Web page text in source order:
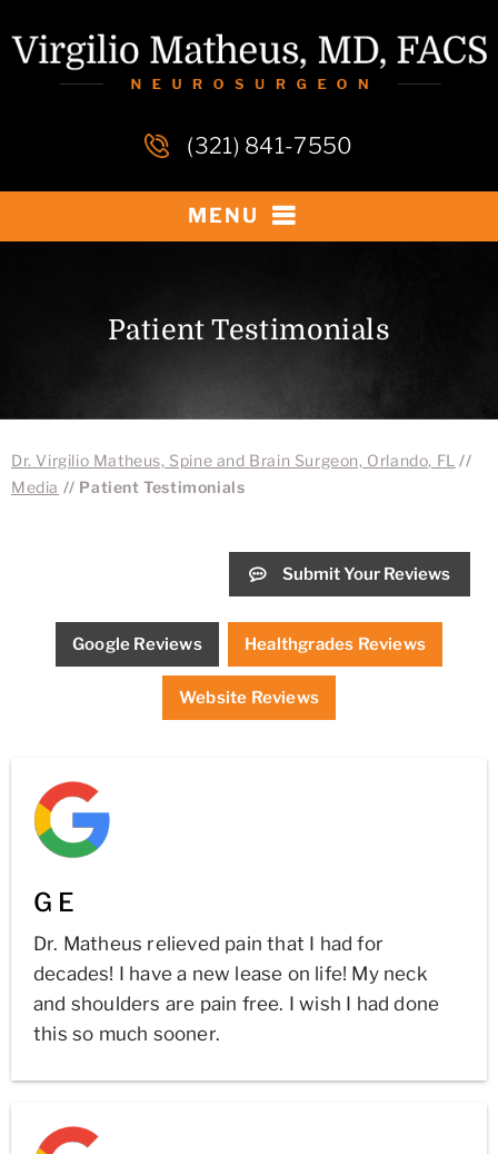
(321) 841-7550
MENU
Patient Testimonials
Dr. Virgilio Matheus, Spine and Brain Surgeon, Orlando, FL //
Media // Patient Testimonials
Submit Your Reviews
Google Reviews Healthgrades Reviews
Website Reviews
G E
Dr. Matheus relieved pain that I had for
decades! I have a new lease on life! My neck
and shoulders are pain free. I wish I had done
this so much sooner.